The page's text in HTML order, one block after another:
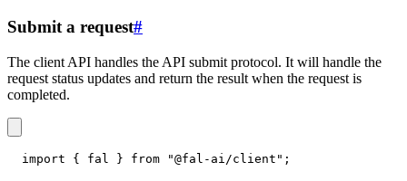
Submit a request#
The client API handles the API submit protocol. It will handle the
request status updates and return the result when the request is
completed.
import { fal } from "@fal-ai/client" ;